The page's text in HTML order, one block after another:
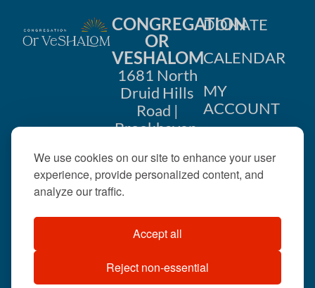
We use cookies on our site to enhance your user
experience, provide personalized content, and
analyze our traffic.
Accept all
Reject non-essential
CONGREGATION
OR
VESHALOM
1681 North
Druid Hills
Road |
Brookhaven,
404-633-
©2026 . All rights
reserved.
DONATE
CALENDAR
MY
ACCOUNT
US